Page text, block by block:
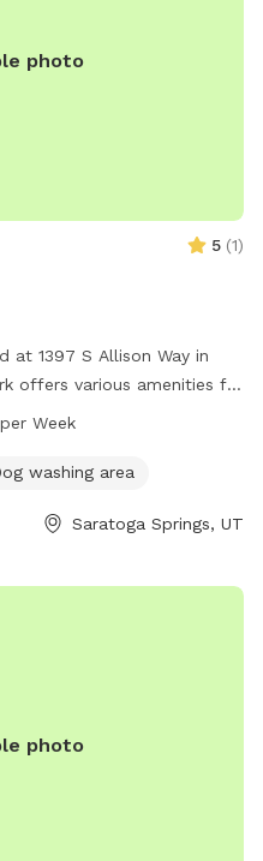
photo
5 (1)
at 1397 S Allison Way in
offers various amenities for
and is open from 6 AM to
or contact
Week
washing area
Saratoga Springs, UT
photo